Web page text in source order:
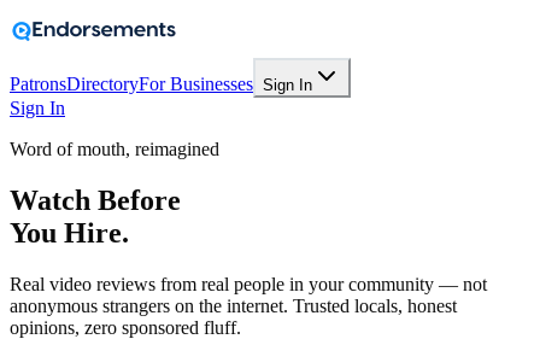
PatronsDirectoryFor Businesses Sign In
Sign In
Word of mouth, reimagined
Watch Before
You Hire.
Real video reviews from real people in your community — not
anonymous strangers on the internet. Trusted locals, honest
opinions, zero sponsored fluff.